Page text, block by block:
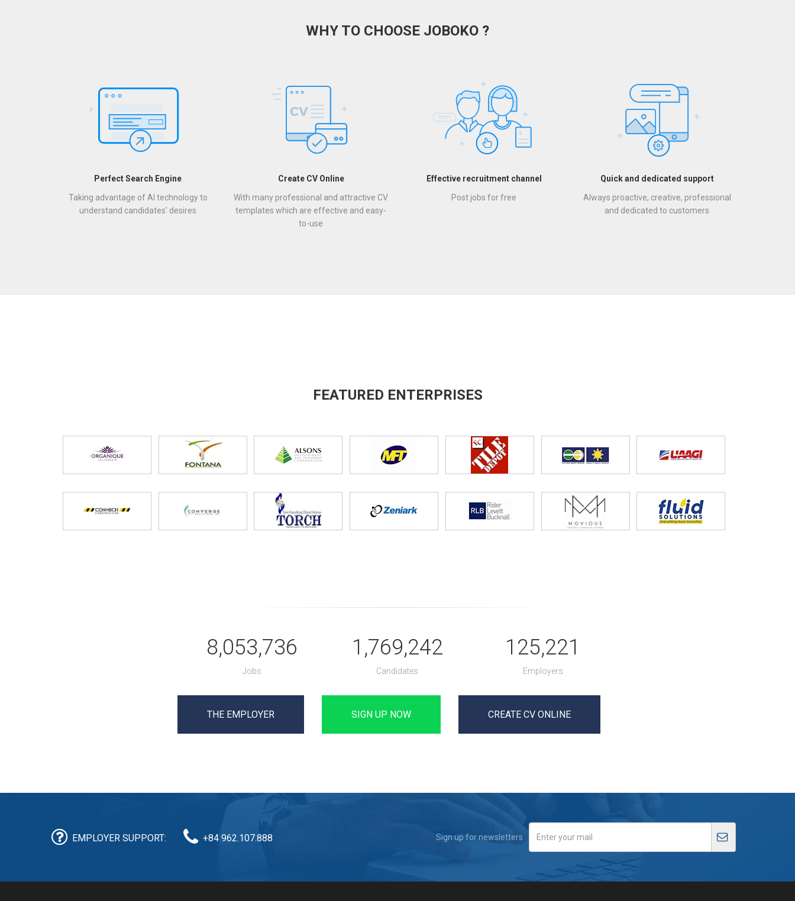
WHY TO CHOOSE JOBOKO ?
Perfect Search Engine
Taking advantage of AI technology to
understand candidates' desires
Create CV Online
With many professional and attractive CV
templates which are effective and easy-
to-use
Effective recruitment channel
Post jobs for free
Quick and dedicated support
Always proactive, creative, professional
and dedicated to customers
FEATURED ENTERPRISES
8,053,736
Jobs
1,769,242
Candidates
125,221
Employers
THE EMPLOYER SIGN UP NOW CREATE CV ONLINE
EMPLOYER SUPPORT: +84 962.107.888 Sign up for newsletters